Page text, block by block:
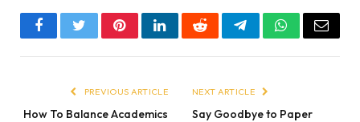
FacebookTwitterPinterestLinkedInRedditTelegramWhatsApp
Email
PREVIOUS ARTICLE
How To Balance Academics
NEXT ARTICLE
Say Goodbye to Paper